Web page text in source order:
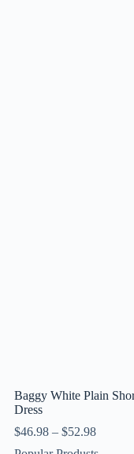
Baggy White Plain
Dress
$46.98– $52.98